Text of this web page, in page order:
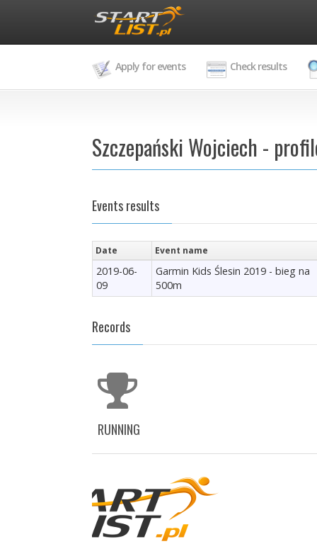
Apply for events Check results
Szczepański Wojciech -
Events results
Date Event name
2019-06-
09
Garmin Kids Ślesin 2019 - bieg na
500m
Records
RUNNING